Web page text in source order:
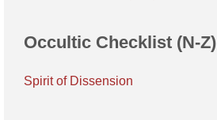
Occultic Checklist (N-Z)
Spirit of Dissension